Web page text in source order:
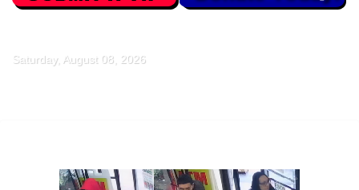
Saturday, August 08, 2026